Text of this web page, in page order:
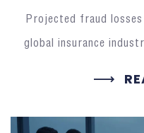
Projected fraud
global insurance